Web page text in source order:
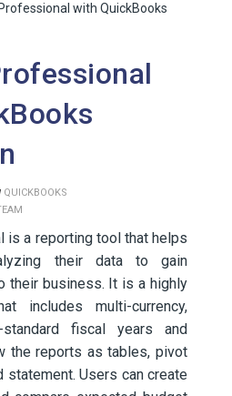
with QuickBooks
QUICKBOOKS
is a reporting tool that helps
their data to gain
their business. It is a highly
includes multi-currency,
standard fiscal years and
the reports as tables, pivot
statement. Users can create